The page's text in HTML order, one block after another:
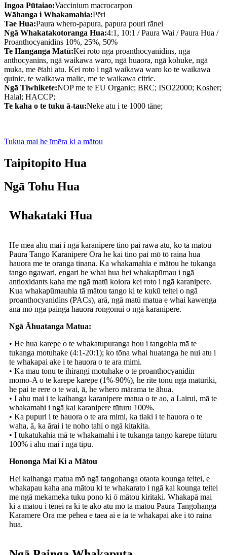
Ingoa Pūtaiao:Vaccinium macrocarpon
Wāhanga i Whakamahia:Pēri
Tae Hua:Paura whero-papura, papura pouri rānei
Ngā Whakatakotoranga Hua:4:1, 10:1 / Paura Wai / Paura Hua /
Proanthocyanidins 10%, 25%, 50%
Te Hanganga Matū:Kei roto ngā proanthocyanidins, ngā
anthocyanins, ngā waikawa waro, ngā huaora, ngā kohuke, ngā
muka, me ētahi atu. Kei roto i ngā waikawa waro ko te waikawa
quinic, te waikawa malic, me te waikawa citric.
Ngā Tiwhikete:NOP me te EU Organic; BRC; ISO22000; Kosher;
Halal; HACCP;
Te kaha o te tuku ā-tau:Neke atu i te 1000 tāne;
Tukua mai he īmēra ki a mātou
Taipitopito Hua
Ngā Tohu Hua
Whakataki Hua
He mea ahu mai i ngā karanipere tino pai rawa atu, ko tā mātou
Paura Tango Karanipere Ora he kai tino pai mō tō raina hua
hauora me te oranga tinana. Ka whakamahia e mātou he tukanga
tango ngawari, engari he whai hua hei whakapūmau i ngā
antioxidants kaha me ngā matū koiora kei roto i ngā karanipere.
Kua whakapūmauhia tā mātou tango ki te kukū teitei o ngā
proanthocyanidins (PACs), arā, ngā matū matua e whai kawenga
ana mō ngā painga hauora rongonui o ngā karanipere.
Ngā Āhuatanga Matua:
• He hua karepe o te whakatupuranga hou i tangohia mā te
tukanga motuhake (4:1-20:1); ko tōna whai huatanga he nui atu i
te whakapai ake i te hauora o te ara mimi.
• Ka mau tonu te ihirangi motuhake o te proanthocyanidin
momo-A o te karepe karepe (1%-90%), he rite tonu ngā matūriki,
he pai te rere o te wai, ā, he whero mārama te āhua.
• I ahu mai i te kaihanga karanipere matua o te ao, a Lairui, mā te
whakamahi i ngā kai karanipere tūturu 100%.
• Ka pupuri i te hauora o te ara mimi, ka tiaki i te hauora o te
waha, ā, ka ārai i te noho tahi o ngā kitakita.
• I tukatukahia mā te whakamahi i te tukanga tango karepe tūturu
100% i ahu mai i ngā tipu.
Hononga Mai Ki a Mātou
Hei kaihanga matua mō ngā tangohanga otaota kounga teitei, e
whakapau kaha ana mātou ki te whakarato i ngā kai kounga teitei
me ngā mekameka tuku pono ki ō mātou kiritaki. Whakapā mai
ki a mātou i tēnei rā ki te ako atu mō tā mātou Paura Tangohanga
Karamere Ora me pēhea e taea ai e ia te whakapai ake i tō raina
hua.